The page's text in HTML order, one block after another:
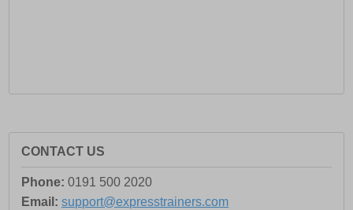
CONTACT US
Phone: 0191 500 2020
Email: support@expresstrainers.com